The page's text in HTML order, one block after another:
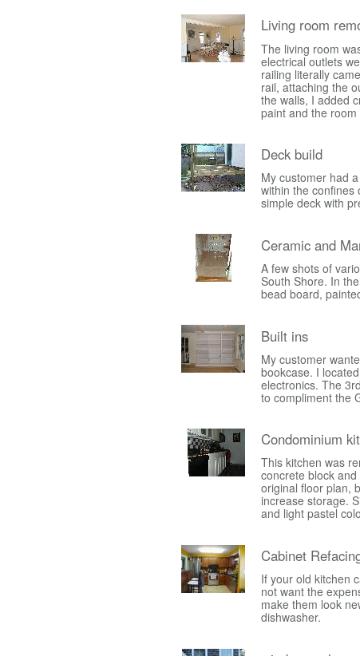
Living room
The living room
electrical outlets
railing literally
rail, attaching the
the walls, I added
paint and the
Deck build
My customer had
within the confines
simple deck with
Ceramic and
A few shots of
South Shore. In
bead board,
Built ins
My customer
bookcase. I
electronics. The
to compliment the
Condominium
This kitchen was
concrete block
original floor plan,
increase storage.
and light pastel
Cabinet
If your old kitchen
not want the
make them look
dishwasher.